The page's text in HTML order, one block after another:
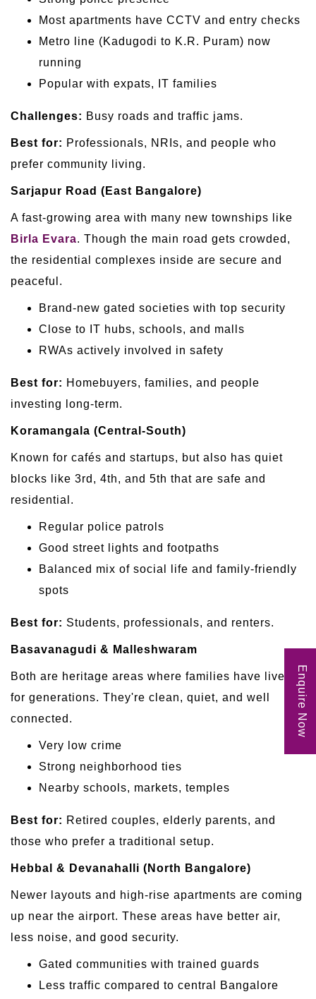
Most apartments have CCTV and entry checks
Metro line (Kadugodi to K.R. Puram) now
running
Popular with expats, IT families
Challenges: Busy roads and traffic jams.
Best for: Professionals, NRIs, and people who
prefer community living.
Sarjapur Road (East Bangalore)
A fast-growing area with many new townships like
Birla Evara. Though the main road gets crowded,
the residential complexes inside are secure and
peaceful.
Brand-new gated societies with top security
Close to IT hubs, schools, and malls
RWAs actively involved in safety
Best for: Homebuyers, families, and people
investing long-term.
Koramangala (Central-South)
Known for cafés and startups, but also has quiet
blocks like 3rd, 4th, and 5th that are safe and
residential.
Regular police patrols
Good street lights and footpaths
Balanced mix of social life and family-friendly
spots
Best for: Students, professionals, and renters.
Basavanagudi & Malleshwaram
Both are heritage areas where families have lived
for generations. They're clean, quiet, and well
connected.
Very low crime
Strong neighborhood ties
Nearby schools, markets, temples
Best for: Retired couples, elderly parents, and
those who prefer a traditional setup.
Hebbal & Devanahalli (North Bangalore)
Newer layouts and high-rise apartments are coming
up near the airport. These areas have better air,
less noise, and good security.
Gated communities with trained guards
Less traffic compared to central Bangalore
Enquire Now